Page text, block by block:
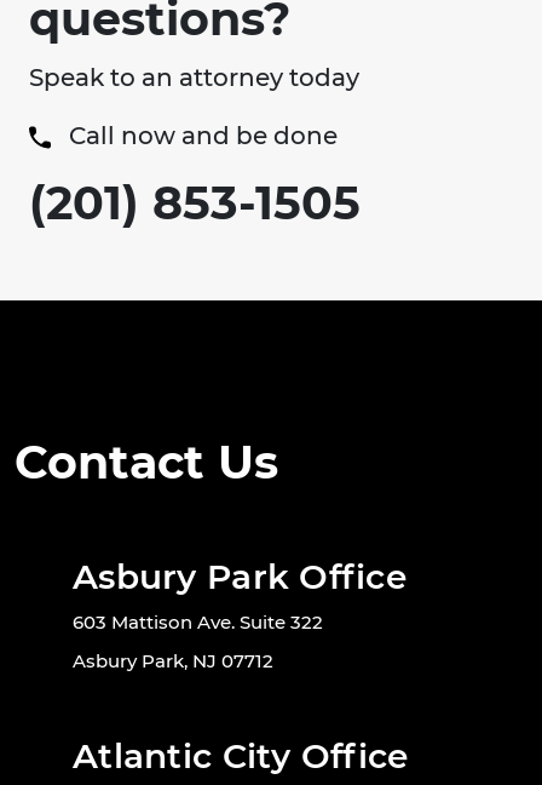
questions?
Speak to an attorney today
Call now and be done
(201) 853-1505
Contact Us
Asbury Park Office
603 Mattison Ave. Suite 322
Asbury Park, NJ 07712
Atlantic City Office